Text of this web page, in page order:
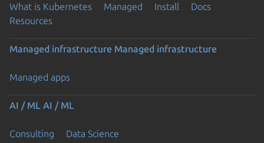
What is Kubernetes Managed Install
Docs
Resources
Managed infrastructure Managed infrastructure
Managed apps
AI / ML AI / ML
Consulting Data Science